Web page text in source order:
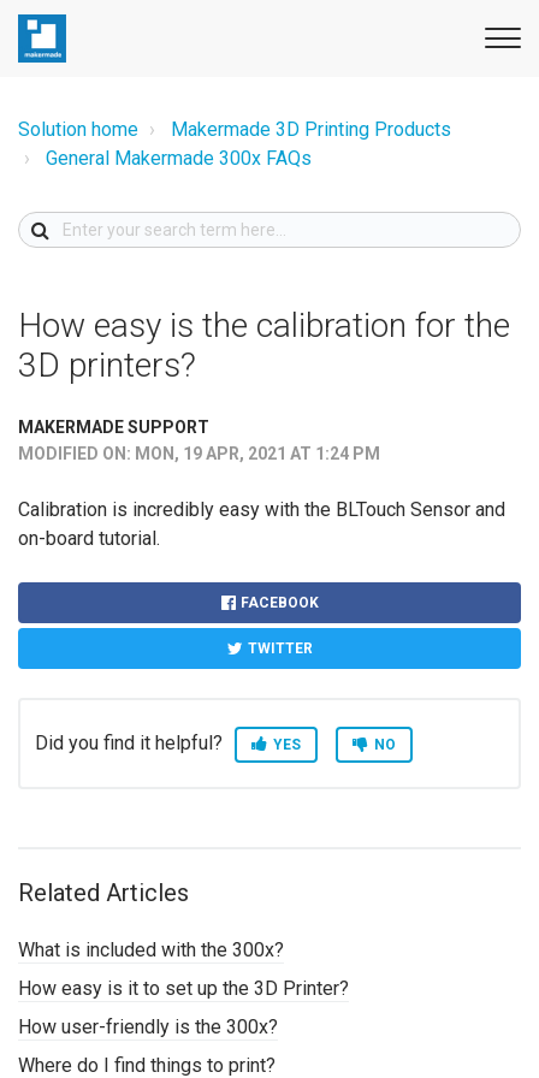
Solution home
Makermade 3D Printing Products
General Makermade 300x FAQs
How easy is the calibration for the
3D printers?
MAKERMADE SUPPORT
MODIFIED ON: MON, 19 APR, 2021 AT 1:24 PM
Calibration is incredibly easy with the BLTouch Sensor and
on-board tutorial.
FACEBOOK
TWITTER
Did you find it helpful? YES NO
Related Articles
What is included with the 300x?
How easy is it to set up the 3D Printer?
How user-friendly is the 300x?
Where do I find things to print?